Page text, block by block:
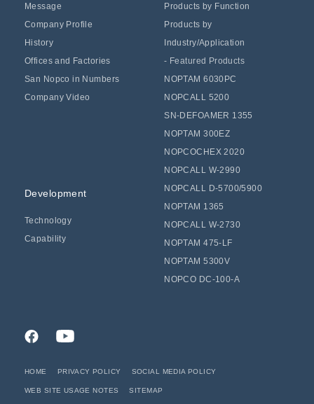
Message
Company Profile
History
Offices and Factories
San Nopco in Numbers
Company Video
Products by Function
Products by
Industry/Application
- Featured Products
NOPTAM 6030PC
NOPCALL 5200
SN-DEFOAMER 1355
NOPTAM 300EZ
NOPCOCHEX 2020
NOPCALL W-2990
NOPCALL D-5700/5900
NOPTAM 1365
NOPCALL W-2730
NOPTAM 475-LF
NOPTAM 5300V
NOPCO DC-100-A
Development
Technology
Capability
HOME PRIVACY POLICY SOCIAL MEDIA POLICY
WEB SITE USAGE NOTES SITEMAP